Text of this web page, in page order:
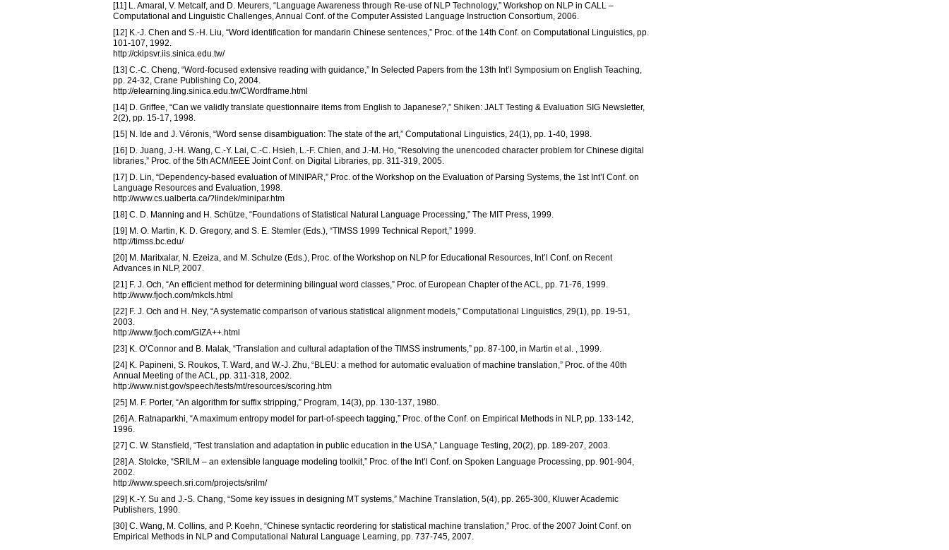
[11] L. Amaral, V. Metcalf, and D. Meurers, “Language Awareness through Re-use of NLP Technology,” Workshop on NLP in CALL –
Computational and Linguistic Challenges, Annual Conf. of the Computer Assisted Language Instruction Consortium, 2006.
[12] K.-J. Chen and S.-H. Liu, “Word identification for mandarin Chinese sentences,” Proc. of the 14th Conf. on Computational Linguistics, pp.
101-107, 1992.
http://ckipsvr.iis.sinica.edu.tw/
[13] C.-C. Cheng, “Word-focused extensive reading with guidance,” In Selected Papers from the 13th Int’l Symposium on English Teaching,
pp. 24-32, Crane Publishing Co, 2004.
http://elearning.ling.sinica.edu.tw/CWordframe.html
[14] D. Griffee, “Can we validly translate questionnaire items from English to Japanese?,” Shiken: JALT Testing & Evaluation SIG Newsletter,
2(2), pp. 15-17, 1998.
[15] N. Ide and J. Véronis, “Word sense disambiguation: The state of the art,” Computational Linguistics, 24(1), pp. 1-40, 1998.
[16] D. Juang, J.-H. Wang, C.-Y. Lai, C.-C. Hsieh, L.-F. Chien, and J.-M. Ho, “Resolving the unencoded character problem for Chinese digital
libraries,” Proc. of the 5th ACM/IEEE Joint Conf. on Digital Libraries, pp. 311-319, 2005.
[17] D. Lin, “Dependency-based evaluation of MINIPAR,” Proc. of the Workshop on the Evaluation of Parsing Systems, the 1st Int’l Conf. on
Language Resources and Evaluation, 1998.
http://www.cs.ualberta.ca/?lindek/minipar.htm
[18] C. D. Manning and H. Schütze, “Foundations of Statistical Natural Language Processing,” The MIT Press, 1999.
[19] M. O. Martin, K. D. Gregory, and S. E. Stemler (Eds.), “TIMSS 1999 Technical Report,” 1999.
http://timss.bc.edu/
[20] M. Maritxalar, N. Ezeiza, and M. Schulze (Eds.), Proc. of the Workshop on NLP for Educational Resources, Int’l Conf. on Recent
Advances in NLP, 2007.
[21] F. J. Och, “An efficient method for determining bilingual word classes,” Proc. of European Chapter of the ACL, pp. 71-76, 1999.
http://www.fjoch.com/mkcls.html
[22] F. J. Och and H. Ney, “A systematic comparison of various statistical alignment models,” Computational Linguistics, 29(1), pp. 19-51,
2003.
http://www.fjoch.com/GIZA++.html
[23] K. O’Connor and B. Malak, “Translation and cultural adaptation of the TIMSS instruments,” pp. 87-100, in Martin et al. , 1999.
[24] K. Papineni, S. Roukos, T. Ward, and W.-J. Zhu, “BLEU: a method for automatic evaluation of machine translation,” Proc. of the 40th
Annual Meeting of the ACL, pp. 311-318, 2002.
http://www.nist.gov/speech/tests/mt/resources/scoring.htm
[25] M. F. Porter, “An algorithm for suffix stripping,” Program, 14(3), pp. 130-137, 1980.
[26] A. Ratnaparkhi, “A maximum entropy model for part-of-speech tagging,” Proc. of the Conf. on Empirical Methods in NLP, pp. 133-142,
1996.
[27] C. W. Stansfield, “Test translation and adaptation in public education in the USA,” Language Testing, 20(2), pp. 189-207, 2003.
[28] A. Stolcke, “SRILM – an extensible language modeling toolkit,” Proc. of the Int’l Conf. on Spoken Language Processing, pp. 901-904,
2002.
http://www.speech.sri.com/projects/srilm/
[29] K.-Y. Su and J.-S. Chang, “Some key issues in designing MT systems,” Machine Translation, 5(4), pp. 265-300, Kluwer Academic
Publishers, 1990.
[30] C. Wang, M. Collins, and P. Koehn, “Chinese syntactic reordering for statistical machine translation,” Proc. of the 2007 Joint Conf. on
Empirical Methods in NLP and Computational Natural Language Learning, pp. 737-745, 2007.